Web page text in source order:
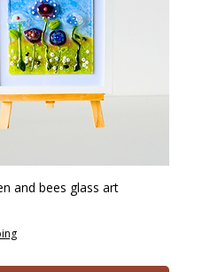
and bees glass art